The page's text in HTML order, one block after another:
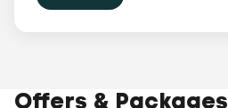
Offers & Packages